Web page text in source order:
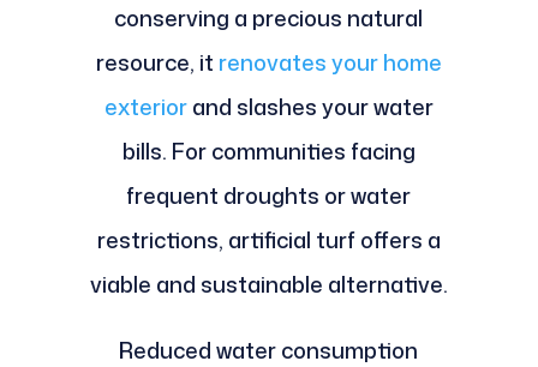
conserving a precious natural
resource, it renovates your home
exteriorand slashes your water
bills. For communities facing
frequent droughts or water
restrictions, artificial turf offers a
viable and sustainable alternative.
Reduced water consumption